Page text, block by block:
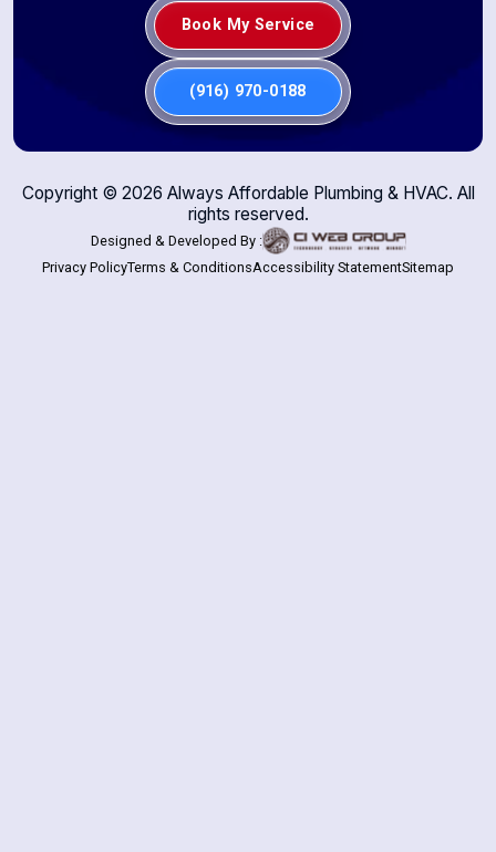
Book My Service
(916) 970-0188
Copyright © 2026 Always Affordable Plumbing & HVAC. All
rights reserved.
Designed & Developed By :
Privacy PolicyTerms & ConditionsAccessibility StatementSitemap